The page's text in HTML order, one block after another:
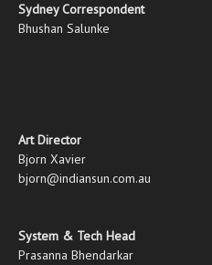
Sydney Correspondent
Bhushan Salunke
Art Director
Bjorn Xavier
bjorn@indiansun.com.au
System & Tech Head
Prasanna Bhendarkar